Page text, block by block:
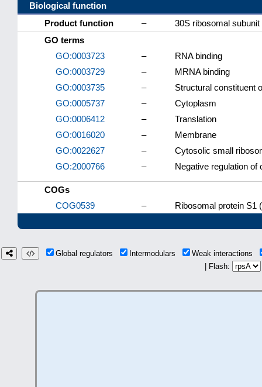
Biological function
Product function
–
30S ribosomal subunit
GO terms
GO:0003723
–
RNA binding
GO:0003729
–
MRNA binding
GO:0003735
–
Structural constituent
GO:0005737
–
Cytoplasm
GO:0006412
–
Translation
GO:0016020
–
Membrane
GO:0022627
–
Cytosolic small
GO:2000766
– Negative regulation
COGs
COG0539
– Ribosomal protein S1
Global regulators Intermodulars
Weak interactions
| Flash: